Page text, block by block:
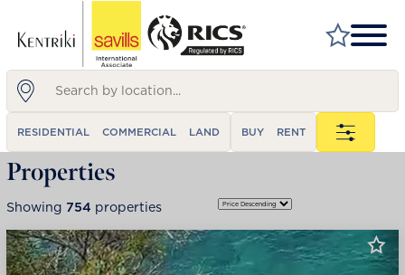
FIND A PROPERTY
MARKET YOUR PROPERTY
FIND A SERVICE
WHY SAVILLS
INSIGHT & OPINION
RESIDENTIAL COMMERCIAL LAND BUY RENT
Properties
Showing 754 properties